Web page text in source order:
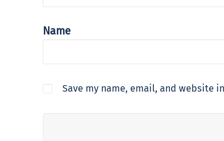
Name
Save my name, email, and website